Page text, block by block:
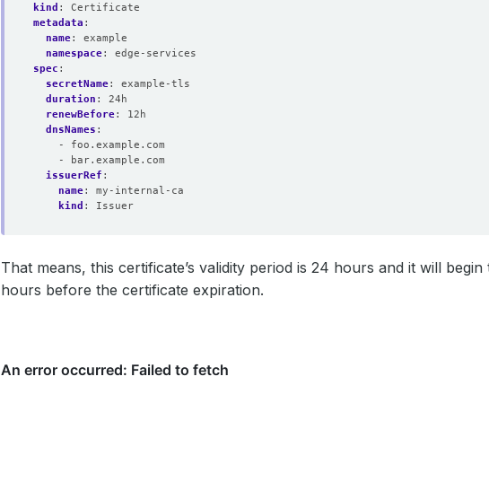
kind :
Certificate
metadata :
name:
example
namespace:
edge-services
spec :
secretName:
example-tls
duration :
24h
renewBefore:
12h
dnsNames :
- foo.example.com
- bar.example.com
issuerRef :
name:
my-internal-ca
kind : Issuer
That means, this certificate’s validity period is 24 hours and it will
hours before the certificate expiration.